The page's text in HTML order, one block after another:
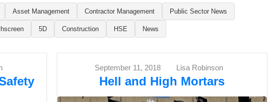
Asset Management Contractor Management Public Sector News
5D Construction HSE News
September 11, 2018 Lisa Robinson
Hell and High Mortars